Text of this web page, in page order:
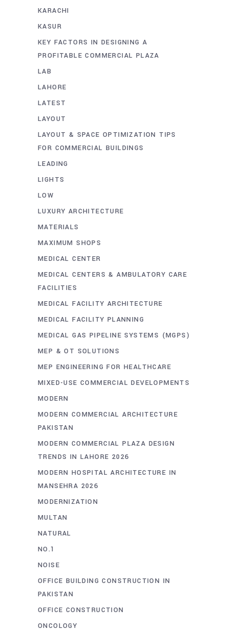
KARACHI
KASUR
KEY FACTORS IN DESIGNING A
PROFITABLE COMMERCIAL PLAZA
LAB
LAHORE
LATEST
LAYOUT
LAYOUT & SPACE OPTIMIZATION TIPS
FOR COMMERCIAL BUILDINGS
LEADING
LIGHTS
LOW
LUXURY ARCHITECTURE
MATERIALS
MAXIMUM SHOPS
MEDICAL CENTER
MEDICAL CENTERS & AMBULATORY CARE
FACILITIES
MEDICAL FACILITY ARCHITECTURE
MEDICAL FACILITY PLANNING
MEDICAL GAS PIPELINE SYSTEMS (MGPS)
MEP & OT SOLUTIONS
MEP ENGINEERING FOR HEALTHCARE
MIXED-USE COMMERCIAL DEVELOPMENTS
MODERN
MODERN COMMERCIAL ARCHITECTURE
PAKISTAN
MODERN COMMERCIAL PLAZA DESIGN
TRENDS IN LAHORE 2026
MODERN HOSPITAL ARCHITECTURE IN
MANSEHRA 2026
MODERNIZATION
MULTAN
NATURAL
NO.1
NOISE
OFFICE BUILDING CONSTRUCTION IN
PAKISTAN
OFFICE CONSTRUCTION
ONCOLOGY